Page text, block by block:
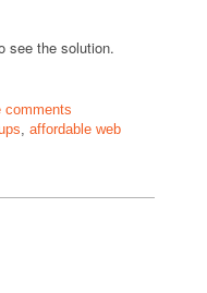
see the solution.
comments
, affordable web